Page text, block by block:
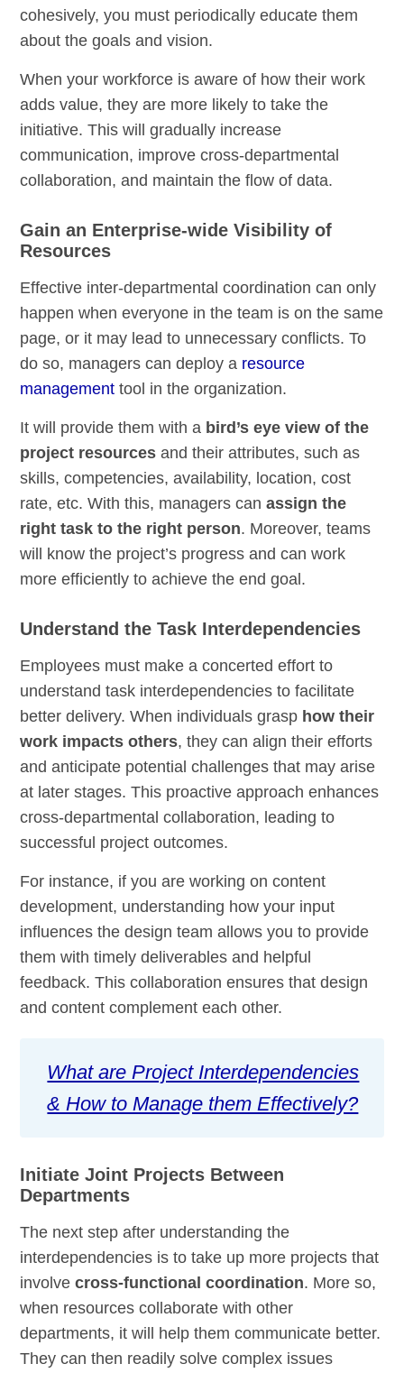
cohesively, you must periodically educate them
about the goals and vision.
When your workforce is aware of how their work
adds value, they are more likely to take the
initiative. This will gradually increase
communication, improve cross-departmental
collaboration, and maintain the flow of data.
Gain an Enterprise-wide Visibility of
Resources
Effective inter-departmental coordination can only
happen when everyone in the team is on the same
page, or it may lead to unnecessary conflicts. To
do so, managers can deploy a resource
management tool in the organization.
It will provide them with a bird’s eye view of the
project resources and their attributes, such as
skills, competencies, availability, location, cost
rate, etc. With this, managers canassign the
right task to the right person. Moreover, teams
will know the project’s progress and can work
more efficiently to achieve the end goal.
Understand the Task Interdependencies
Employees must make a concerted effort to
understand task interdependencies to facilitate
better delivery. When individuals grasp how their
work impacts others, they can align their efforts
and anticipate potential challenges that may arise
at later stages. This proactive approach enhances
cross-departmental collaboration, leading to
successful project outcomes.
For instance, if you are working on content
development, understanding how your input
influences the design team allows you to provide
them with timely deliverables and helpful
feedback. This collaboration ensures that design
and content complement each other.
What are Project Interdependencies
& How to Manage them Effectively?
Initiate Joint Projects Between
Departments
The next step after understanding the
interdependencies is to take up more projects that
involvecross-functional coordination. More so,
when resources collaborate with other
departments, it will help them communicate better.
They can then readily solve complex issues